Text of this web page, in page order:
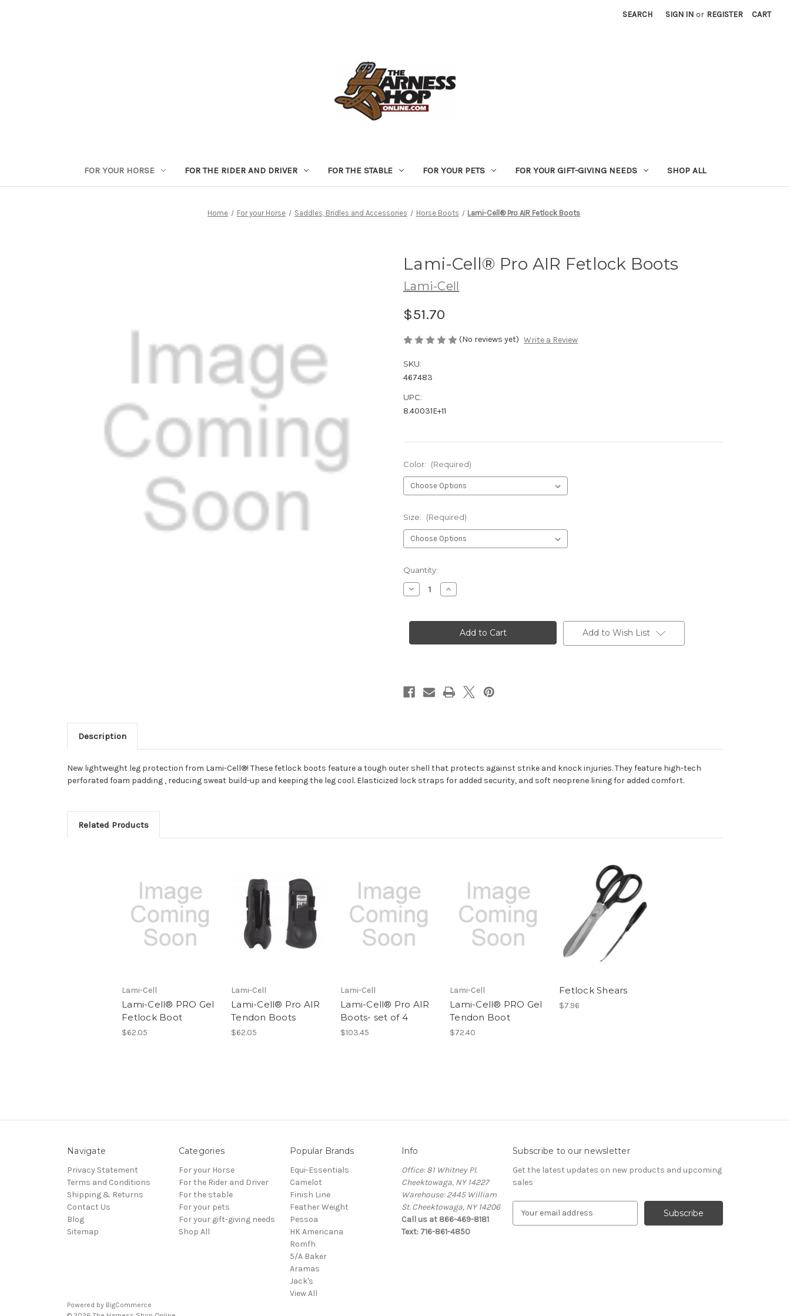
SEARCH SIGN IN or REGISTER CART
FOR YOUR HORSE FOR THE RIDER AND DRIVER FOR THE STABLE FOR YOUR PETS FOR YOUR GIFT-GIVING NEEDS SHOP ALL
Home For your Horse Saddles, Bridles and Accessories Horse Boots Lami-Cell® Pro AIR Fetlock Boots
Lami-Cell® Pro AIR Fetlock Boots
Lami-Cell
$51.70
(No reviews yet) Write a Review
SKU:
467483
UPC:
8.40031E+11
Color: (Required)
Size: (Required)
Current
Stock:
Quantity:
Decrease
Quantity
Cell®
Fetlock
Increase
Quantity
Cell®
Fetlock
Add to Wish List
Description
New lightweight leg protection from Lami-Cell®! These fetlock boots feature a tough outer shell that protects against strike and knock injuries. They feature high-tech
perforated foam padding , reducing sweat build-up and keeping the leg cool. Elasticized lock straps for added security, and soft neoprene lining for added comfort.
Related Products
Lami-Cell
Lami-Cell® PRO Gel
Fetlock Boot
$62.05
Lami-Cell
Lami-Cell® Pro AIR
Tendon Boots
$62.05
Lami-Cell
Lami-Cell® Pro AIR
Boots- set of 4
$103.45
Lami-Cell
Lami-Cell® PRO Gel
Tendon Boot
$72.40
Fetlock Shears
$7.96
Navigate
Privacy Statement
Terms and Conditions
Shipping & Returns
Contact Us
Blog
Sitemap
Categories
For your Horse
For the Rider and Driver
For the stable
For your pets
For your gift-giving needs
Shop All
Popular Brands
Equi-Essentials
Camelot
Finish Line
Feather Weight
Pessoa
HK Americana
Romfh
5/A Baker
Aramas
Jack's
View All
Info
Office: 81 Whitney Pl.
Cheektowaga, NY 14227
Warehouse: 2445 William
St. Cheektowaga, NY 14206
Call us at 866-469-8181
Text: 716-861-4850
Subscribe to our newsletter
Get the latest updates on new products and upcoming
sales
Powered by BigCommerce